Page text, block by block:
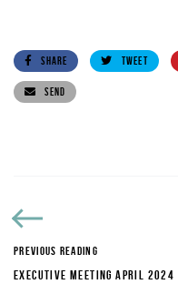
SHARE TWEET
SEND
PREVIOUS READING
EXECUTIVE MEETING APRIL 2024